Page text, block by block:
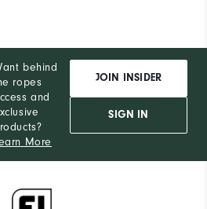
behind
ropes
and
More
JOIN INSIDER
SIGN IN